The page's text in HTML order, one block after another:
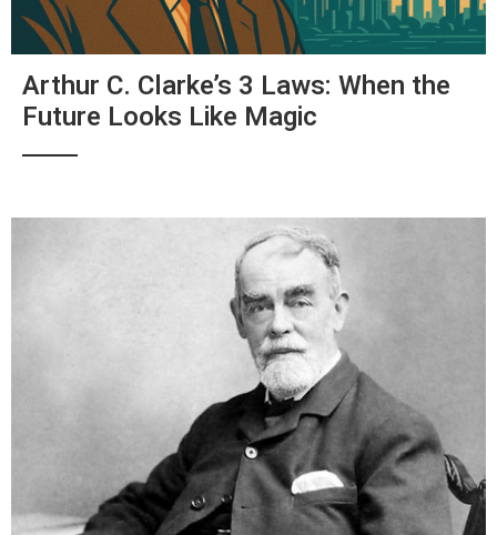
Arthur C. Clarke’s 3 Laws: When the
Future Looks Like Magic